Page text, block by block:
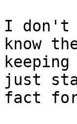
I don't
know
just
fact